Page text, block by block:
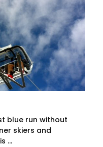
blue run without
skiers and
...